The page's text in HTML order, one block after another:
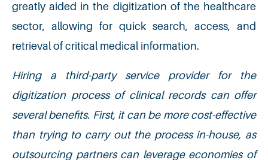
greatly aided in the digitization of the healthcare
sector, allowing for quick search, access, and
retrieval of critical medical information.
Hiring a third-party service provider for the
digitization process of clinical records can offer
several benefits. First, it can be more cost-effective
than trying to carry out the process in-house, as
outsourcing partners can leverage economies of